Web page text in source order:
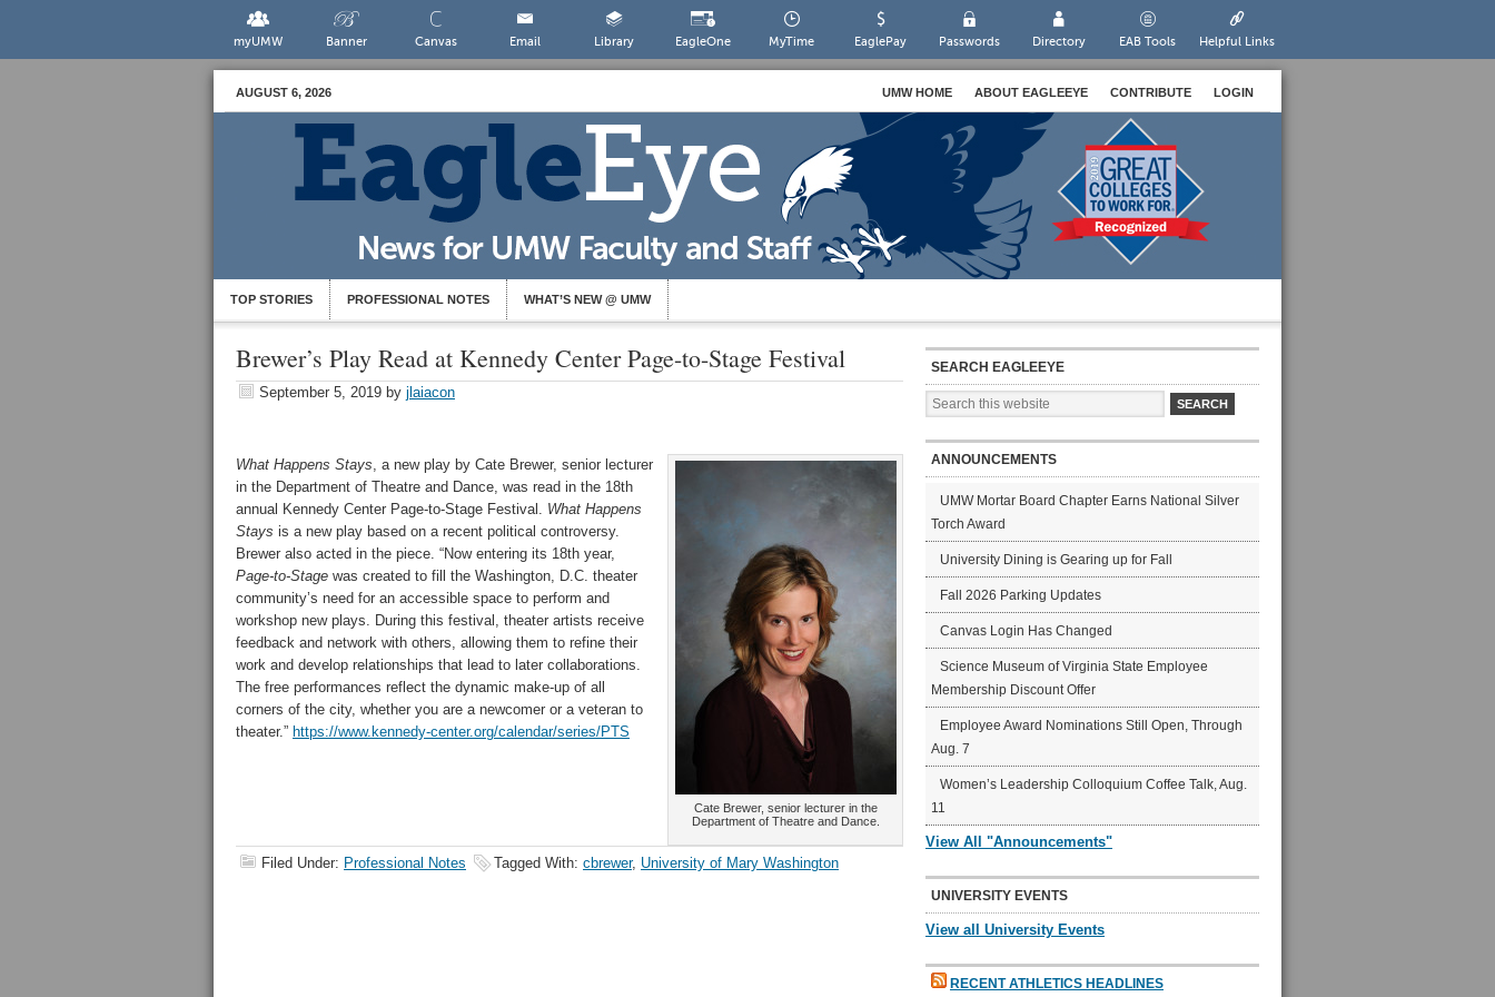
myUMW Banner Canvas Email Library EagleOne MyTime EaglePay Passwords Directory EAB Tools Helpful Links
AUGUST 6, 2026 UMW HOME ABOUT EAGLEEYE CONTRIBUTE LOGIN
TOP STORIES PROFESSIONAL NOTES WHAT’S NEW @ UMW
Brewer’s Play Read at Kennedy Center Page-to-Stage Festival
September 5, 2019 by jlaiacon
Cate Brewer, senior lecturer in the
Department of Theatre and Dance.
What Happens Stays, a new play by Cate Brewer, senior lecturer
in the Department of Theatre and Dance, was read in the 18th
annual Kennedy Center Page-to-Stage Festival. What Happens
Stays is a new play based on a recent political controversy.
Brewer also acted in the piece. “Now entering its 18th year,
Page-to-Stage was created to fill the Washington, D.C. theater
community’s need for an accessible space to perform and
workshop new plays. During this festival, theater artists receive
feedback and network with others, allowing them to refine their
work and develop relationships that lead to later collaborations.
The free performances reflect the dynamic make-up of all
corners of the city, whether you are a newcomer or a veteran to
theater.” https://www.kennedy-center.org/calendar/series/PTS
Filed Under: Professional Notes Tagged With: cbrewer, University of Mary Washington
SEARCH EAGLEEYE
ANNOUNCEMENTS
UMW Mortar Board Chapter Earns National Silver
Torch Award
University Dining is Gearing up for Fall
Fall 2026 Parking Updates
Canvas Login Has Changed
Science Museum of Virginia State Employee
Membership Discount Offer
Employee Award Nominations Still Open, Through
Aug. 7
Women’s Leadership Colloquium Coffee Talk, Aug.
11
View All "Announcements"
UNIVERSITY EVENTS
View all University Events
RECENT ATHLETICS HEADLINES